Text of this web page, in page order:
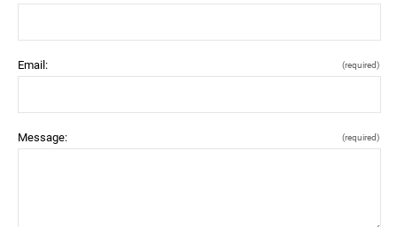
Email: (required)
Message: (required)